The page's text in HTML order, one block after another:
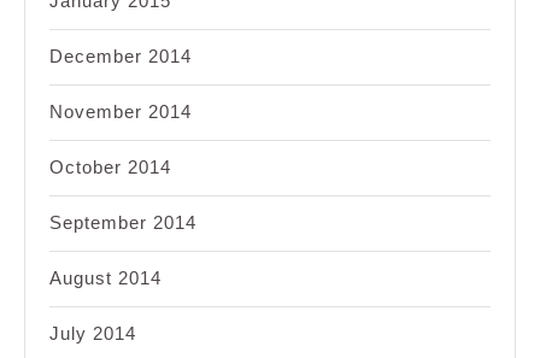
December 2014
November 2014
October 2014
September 2014
August 2014
July 2014